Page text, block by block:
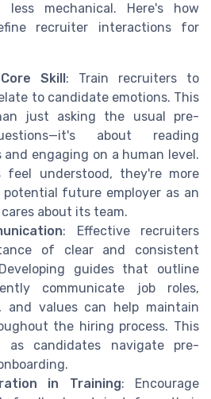
mechanical. Here's how
recruiter interactions for
Skill : Train recruiters to
to candidate emotions. This
just asking the usual pre-
about reading
engaging on a human level.
feel understood, they're more
potential future employer as an
about its team.
: Effective recruiters
of clear and consistent
guides that outline
communicate job roles,
and values can help maintain
the hiring process. This
candidates navigate pre-
in Training: Encourage